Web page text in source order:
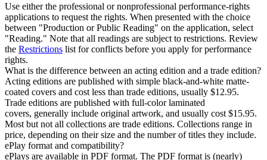
Use either the professional or nonprofessional performance-rights
applications to request the rights. When presented with the choice
between "Production or Public Reading" on the application, select
"Reading." Note that all readings are subject to restrictions. Review
the Restrictions list for conflicts before you apply for performance
rights.
What is the difference between an acting edition and a trade edition?
Acting editions are published with simple black-and-white matte-
coated covers and cost less than trade editions, usually $12.95.
Trade editions are published with full-color laminated
covers, generally include original artwork, and usually cost $15.95.
Most but not all collections are trade editions. Collections range in
price, depending on their size and the number of titles they include.
ePlay format and compatibility?
ePlays are available in PDF format. The PDF format is (nearly)